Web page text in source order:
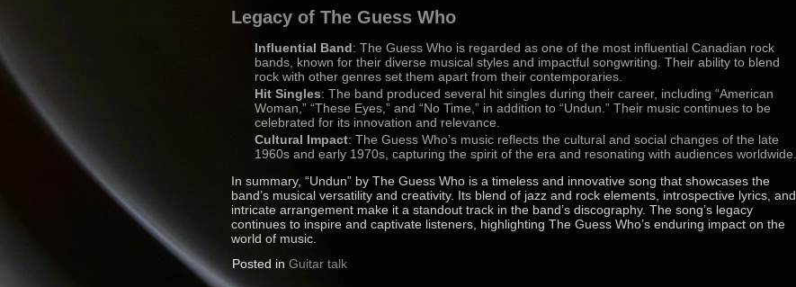
Legacy of The Guess Who
Influential Band: The Guess Who is regarded as one of the most influential Canadian rock
bands, known for their diverse musical styles and impactful songwriting. Their ability to blend
rock with other genres set them apart from their contemporaries.
Hit Singles: The band produced several hit singles during their career, including “American
Woman,” “These Eyes,” and “No Time,” in addition to “Undun.” Their music continues to be
celebrated for its innovation and relevance.
Cultural Impact: The Guess Who’s music reflects the cultural and social changes of the late
1960s and early 1970s, capturing the spirit of the era and resonating with audiences worldwide.
In summary, “Undun” by The Guess Who is a timeless and innovative song that showcases the
band’s musical versatility and creativity. Its blend of jazz and rock elements, introspective lyrics, and
intricate arrangement make it a standout track in the band’s discography. The song’s legacy
continues to inspire and captivate listeners, highlighting The Guess Who’s enduring impact on the
world of music.
Posted in Guitar talk